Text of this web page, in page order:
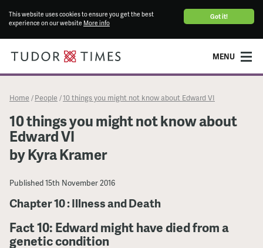
Got it!
This website uses cookies to ensure you get the best
experience on our website More info
MENU
Home / People /10 things you might not know about Edward VI
10 things you might not know about
Edward VI
by Kyra Kramer
Published15th November 2016
Chapter 10 : Illness and Death
Fact 10: Edward might have died from a
genetic condition